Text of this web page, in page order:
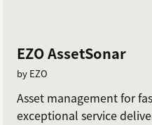
EZO AssetSonar
by EZO
Asset management for
exceptional service